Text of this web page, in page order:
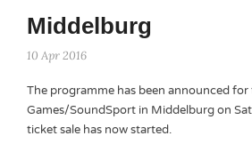
Middelburg
10 Apr 2016
The programme has been announced
Games/SoundSport in Middelburg on
ticket sale has now started.